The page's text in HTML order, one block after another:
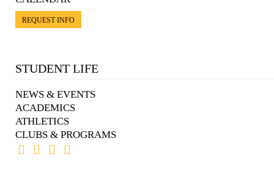
REQUEST INFO
STUDENT LIFE
NEWS & EVENTS
ACADEMICS
ATHLETICS
CLUBS & PROGRAMS